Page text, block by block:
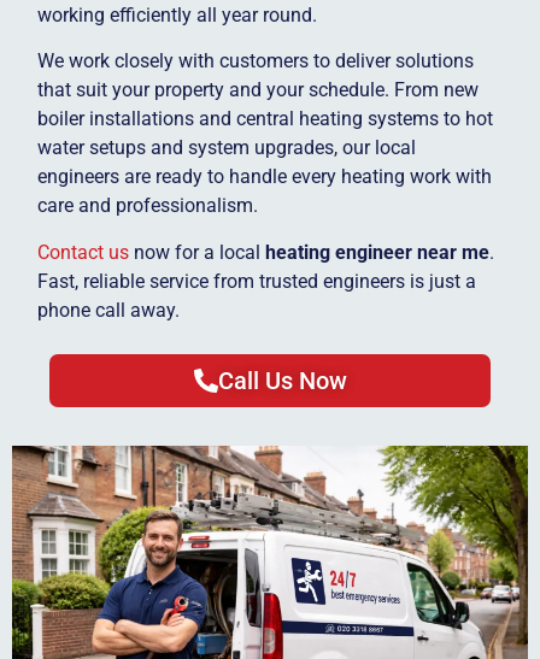
working efficiently all year round.
We work closely with customers to deliver solutions
that suit your property and your schedule. From new
boiler installations and central heating systems to hot
water setups and system upgrades, our local
engineers are ready to handle every heating work with
care and professionalism.
Contact us now for a localheating engineer near me.
Fast, reliable service from trusted engineers is just a
phone call away.
Call Us Now